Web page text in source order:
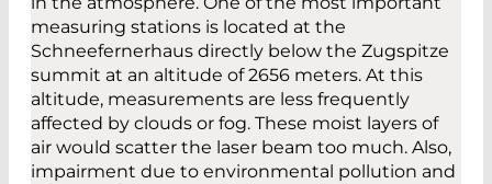
measuring stations is located at the
Schneefernerhaus directly below the Zugspitze
summit at an altitude of 2656 meters. At this
altitude, measurements are less frequently
affected by clouds or fog. These moist layers of
air would scatter the laser beam too much. Also,
impairment due to environmental pollution and